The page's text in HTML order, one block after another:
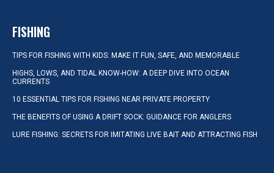
FISHING
TIPS FOR FISHING WITH KIDS: MAKE IT FUN, SAFE, AND MEMORABLE
HIGHS, LOWS, AND TIDAL KNOW-HOW: A DEEP DIVE INTO OCEAN
CURRENTS
10 ESSENTIAL TIPS FOR FISHING NEAR PRIVATE PROPERTY
THE BENEFITS OF USING A DRIFT SOCK: GUIDANCE FOR ANGLERS
LURE FISHING: SECRETS FOR IMITATING LIVE BAIT AND ATTRACTING FISH